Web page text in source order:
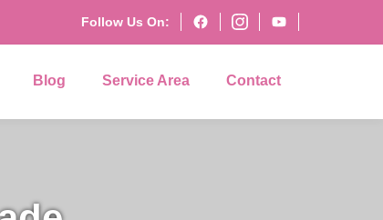
Follow Us On:
Blog Service Area Contact